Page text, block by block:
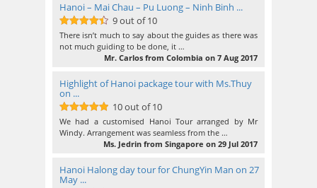
Hanoi – Mai Chau – Pu Luong – Ninh Binh ...
9out of 10
9 out of 10
There isn’t much to say about the guides as there was
not much guiding to be done, it …
Mr. Carlos from Colombia on 7 Aug 2017
Highlight of Hanoi package tour with Ms.Thuy
on ...
10out of 10
10 out of 10
We had a customised Hanoi Tour arranged by Mr
Windy. Arrangement was seamless from the …
Ms. Jedrin from Singapore on 29 Jul 2017
Hanoi Halong day tour for ChungYin Man on 27
May ...